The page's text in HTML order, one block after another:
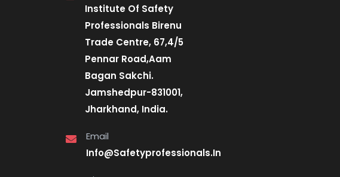
Institute Of Safety
Professionals Birenu
Trade Centre, 67,4/5
Pennar Road,Aam
Bagan Sakchi.
Jamshedpur-831001,
Jharkhand, India.
Email
Info@Safetyprofessionals.In